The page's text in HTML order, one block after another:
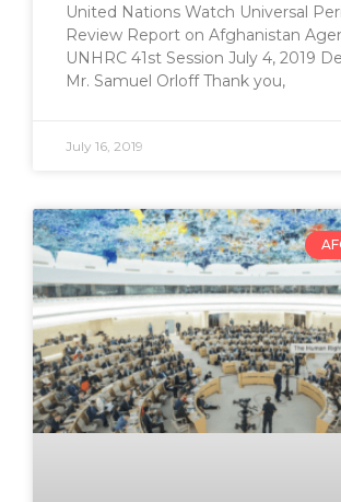
United Nations Watch Universal
Review Report on Afghanistan
UNHRC 41st Session July 4, 2019
Mr. Samuel Orloff Thank you,
July 16, 2019